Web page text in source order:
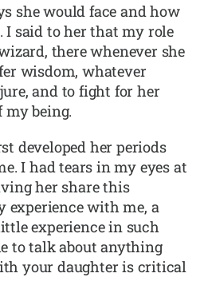
she would face and how
said to her that my role
there whenever she
wisdom, whatever
and to fight for her
being.
developed her periods
I had tears in my eyes at
her share this
with me, a
experience in such
to talk about anything
your daughter is critical